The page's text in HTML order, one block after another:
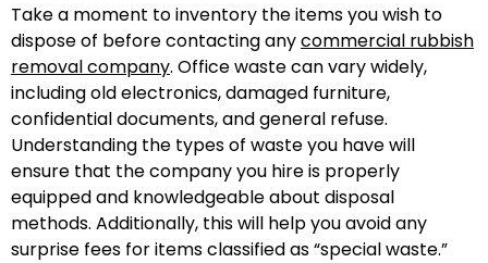
Take a moment to inventory the items you wish to
dispose of before contacting anycommercial rubbish
removal company. Office waste can vary widely,
including old electronics, damaged furniture,
confidential documents, and general refuse.
Understanding the types of waste you have will
ensure that the company you hire is properly
equipped and knowledgeable about disposal
methods. Additionally, this will help you avoid any
surprise fees for items classified as “special waste.”